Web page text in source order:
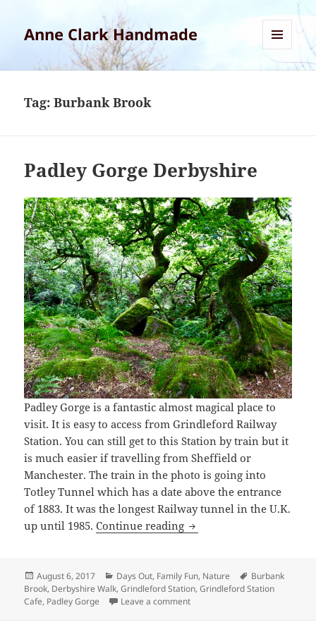
Anne Clark Handmade
AND
Tag:Burbank Brook
Padley Gorge Derbyshire
Padley Gorge is a fantastic almost magical place to
visit. It is easy to access from Grindleford Railway
Station. You can still get to this Station by train but it
is much easier if travelling from Sheffield or
Manchester. The train in the photo is going into
Totley Tunnel which has a date above the entrance
of 1883. It was the longest Railway tunnel in the U.K.
up until 1985.Continue reading Padley Gorge Derbyshire
Posted
on
August 6, 2017 Categories
Days Out, Family Fun, Nature Tags
Burbank
Brook, Derbyshire Walk,Grindleford Station,Grindleford Station
Cafe, Padley Gorge Leave a commenton Padley Gorge Derbyshire